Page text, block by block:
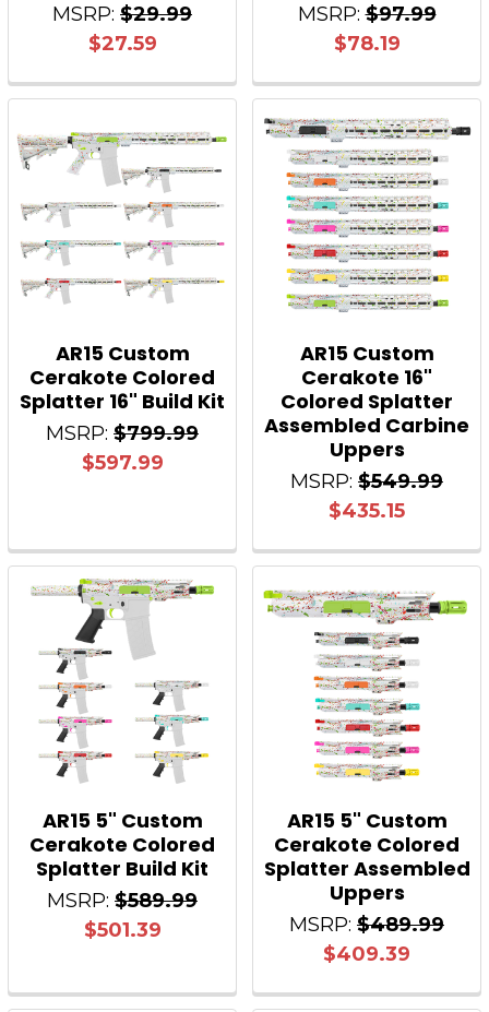
MSRP: $29.99
$27.59
MSRP: $97.99
$78.19
AR15 Custom
Cerakote Colored
Splatter 16" Build Kit
MSRP: $799.99
$597.99
AR15 Custom
Cerakote 16"
Colored Splatter
Assembled Carbine
Uppers
MSRP: $549.99
$435.15
AR15 5" Custom
Cerakote Colored
Splatter Build Kit
MSRP: $589.99
$501.39
AR15 5" Custom
Cerakote Colored
Splatter Assembled
Uppers
MSRP: $489.99
$409.39